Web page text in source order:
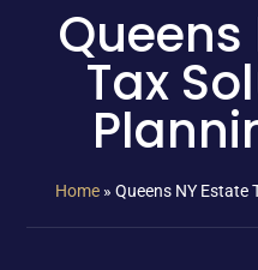
Queens
Tax
Home » Queens NY Estate